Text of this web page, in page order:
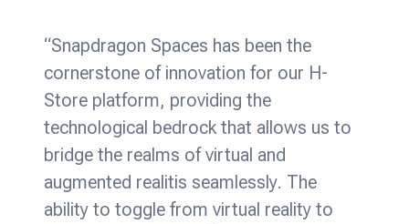
“Snapdragon Spaces has been the
cornerstone of innovation for our H-
Store platform, providing the
technological bedrock that allows us to
bridge the realms of virtual and
augmented realitis seamlessly. The
ability to toggle from virtual reality to